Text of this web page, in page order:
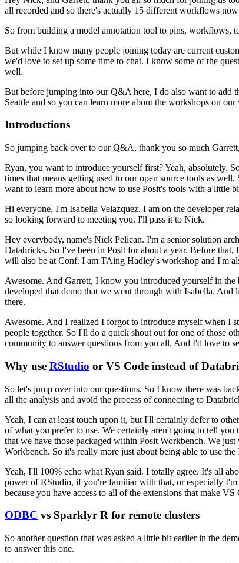
all recorded and so there's actually 15 different workflows now
So from building a model annotation tool to pins, workflows,
But while I know many people joining today are current
we'd love to set up some time to chat. I know some of the
well.
But before jumping into our Q&A here, I do also want to add
Seattle and so you can learn more about the workshops on our
Introductions
So jumping back over to our Q&A, thank you so much
Ryan, you want to introduce yourself first?Yeah, absolutely.
times that means getting used to our open source tools as well.
want to learn more about how to use Posit's tools with a little
Hi everyone, I'm Isabella Velazquez. I am on the developer
so looking forward to meeting you. I'll pass it to Nick.
Hey everybody, name's Nick Pelican. I'm a senior solution
Databricks. So I've been in Posit for about a year. Before that,
will also be at Conf. I am TAing Hadley's workshop and I'm
Awesome. And Garrett, I know you introduced yourself in the
developed that demo that we went through with Isabella. And
there.
Awesome. And I realized I forgot to introduce myself when I
people together. So I'll do a quick shout out for one of those
community to answer questions from you all. And I'd love to
Why use RStudio or VS Code instead of
So let's jump over into our questions. So I know there was
all the analysis and avoid the process of connecting to
Yeah, I can at least touch upon it, but I'll certainly defer to
of what you prefer to use. We certainly aren't going to tell you
that we have those packaged within Posit Workbench. We just
Workbench. So it's really more just about being able to use
Yeah, I'll 100% echo what Ryan said. I totally agree. It's all
power of RStudio, if you're familiar with that, or especially I'm
because you have access to all of the extensions that make VS
ODBC vs Sparklyr R for remote clusters
So another question that was asked a little bit earlier in the
to answer this one.